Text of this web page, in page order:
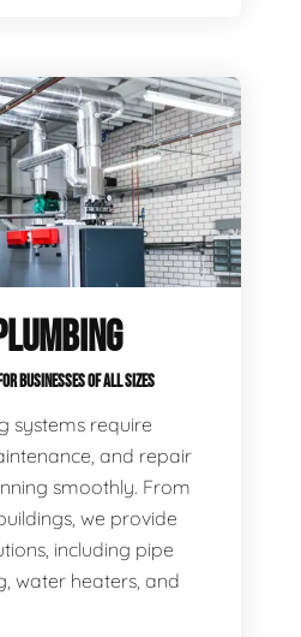
BUSINESSES OF ALL SIZES
systems require
and repair
smoothly. From
we provide
including pipe
water heaters, and